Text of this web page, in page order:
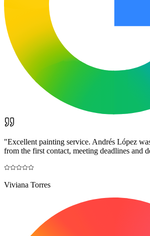
"Excellent painting service. Andrés López
from the first contact, meeting deadlines and
Viviana Torres